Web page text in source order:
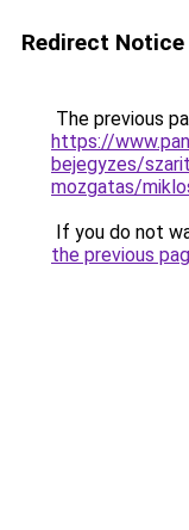
Redirect Notice
The previous
https://
bejegyzes/
mozgatas/
If you do not
the previous